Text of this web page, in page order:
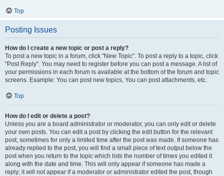
Top
Posting Issues
How do I create a new topic or post a reply?
To post a new topic in a forum, click "New Topic". To post a reply to a topic, click
"Post Reply". You may need to register before you can post a message. A list of
your permissions in each forum is available at the bottom of the forum and topic
screens. Example: You can post new topics, You can post attachments, etc.
Top
How do I edit or delete a post?
Unless you are a board administrator or moderator, you can only edit or delete
your own posts. You can edit a post by clicking the edit button for the relevant
post, sometimes for only a limited time after the post was made. If someone has
already replied to the post, you will find a small piece of text output below the
post when you return to the topic which lists the number of times you edited it
along with the date and time. This will only appear if someone has made a
reply; it will not appear if a moderator or administrator edited the post, though